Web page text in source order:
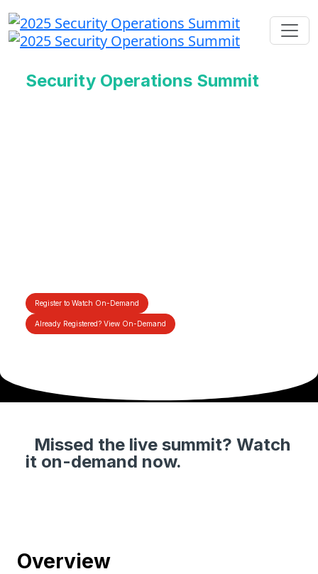
Security Operations Summit
Register to Watch On-Demand
Already Registered? View On-Demand
Missed the live summit? Watch
it on-demand now.
Overview